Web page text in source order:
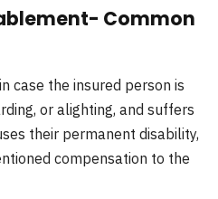
Common
case the insured person is
or alighting, and suffers
their permanent disability,
compensation to the